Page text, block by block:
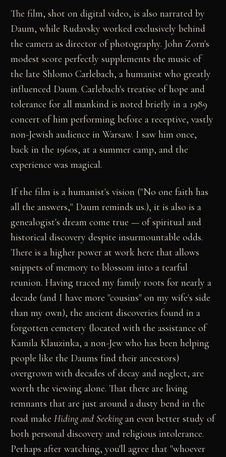
The film, shot on digital video, is also narrated by
Daum, while Rudavsky worked exclusively behind
the camera as director of photography. John Zorn's
modest score perfectly supplements the music of
the late Shlomo Carlebach, a humanist who greatly
influenced Daum. Carlebach's treatise of hope and
tolerance for all mankind is noted briefly in a 1989
concert of him performing before a receptive, vastly
non-Jewish audience in Warsaw. I saw him once,
back in the 1960s, at a summer camp, and the
experience was magical.
If the film is a humanist's vision ("No one faith has
all the answers," Daum reminds us.), it is also is a
genealogist's dream come true — of spiritual and
historical discovery despite insurmountable odds.
There is a higher power at work here that allows
snippets of memory to blossom into a tearful
reunion. Having traced my family roots for nearly a
decade (and I have more "cousins" on my wife's side
than my own), the ancient discoveries found in a
forgotten cemetery (located with the assistance of
Kamila Klauzinka, a non-Jew who has been helping
people like the Daums find their ancestors)
overgrown with decades of decay and neglect, are
worth the viewing alone. That there are living
remnants that are just around a dusty bend in the
road makeHiding and Seekingan even better study of
both personal discovery and religious intolerance.
Perhaps after watching, you'll agree that "whoever